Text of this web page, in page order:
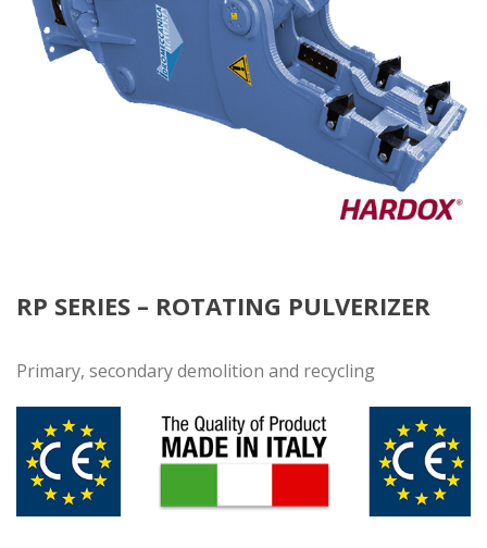
RP SERIES – ROTATING PULVERIZER
Primary, secondary demolition and recycling